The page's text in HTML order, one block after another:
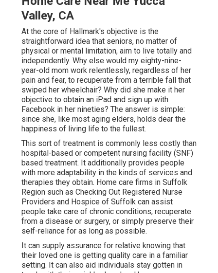
Valley, CA
At the core of Hallmark's objective is the
straightforward idea that seniors, no matter of
physical or mental limitation, aim to live totally and
independently. Why else would my eighty-nine-
year-old mom work relentlessly, regardless of her
pain and fear, to recuperate from a terrible fall that
swiped her wheelchair? Why did she make it her
objective to obtain an iPad and sign up with
Facebook in her nineties? The answer is simple:
since she, like most aging elders, holds dear the
happiness of living life to the fullest.
This sort of treatment is commonly less costly than
hospital-based or competent nursing facility (SNF)
based treatment. It additionally provides people
with more adaptability in the kinds of services and
therapies they obtain. Home care firms in Suffolk
Region such as Checking Out Registered Nurse
Providers and Hospice of Suffolk can assist
people take care of chronic conditions, recuperate
from a disease or surgery, or simply preserve their
self-reliance for as long as possible.
It can supply assurance for relative knowing that
their loved one is getting quality care in a familiar
setting. It can also aid individuals stay gotten in